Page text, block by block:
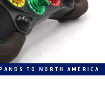
TO NORTH AMERICA